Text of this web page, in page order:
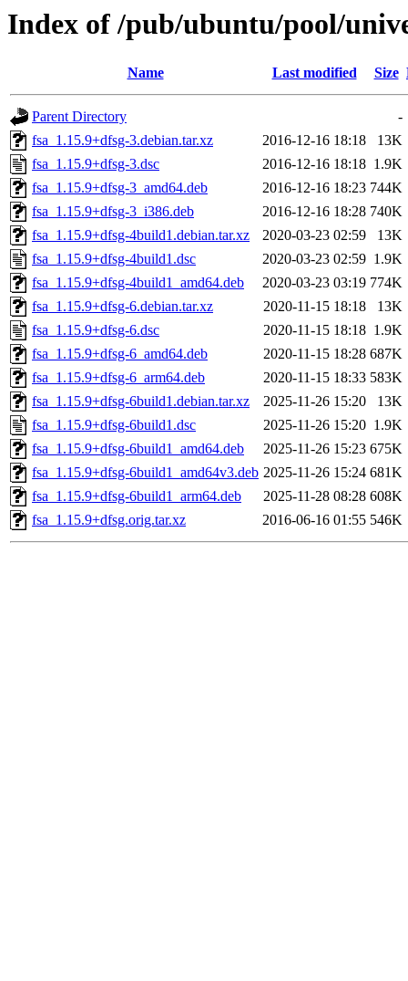
Index of /pub/ubuntu/pool/
Name Last modified Size
Parent Directory
-
fsa_1.15.9+dfsg-3.debian.tar.xz
2016-12-16 18:18
13K
fsa_1.15.9+dfsg-3.dsc
2016-12-16 18:18 1.9K
fsa_1.15.9+dfsg-3_amd64.deb
2016-12-16 18:23 744K
fsa_1.15.9+dfsg-3_i386.deb
2016-12-16 18:28 740K
fsa_1.15.9+dfsg-4build1.debian.tar.xz
2020-03-23 02:59
13K
fsa_1.15.9+dfsg-4build1.dsc
2020-03-23 02:59 1.9K
fsa_1.15.9+dfsg-4build1_amd64.deb
2020-03-23 03:19 774K
fsa_1.15.9+dfsg-6.debian.tar.xz
2020-11-15 18:18
13K
fsa_1.15.9+dfsg-6.dsc
2020-11-15 18:18 1.9K
fsa_1.15.9+dfsg-6_amd64.deb
2020-11-15 18:28 687K
fsa_1.15.9+dfsg-6_arm64.deb
2020-11-15 18:33 583K
fsa_1.15.9+dfsg-6build1.debian.tar.xz
2025-11-26 15:20
13K
fsa_1.15.9+dfsg-6build1.dsc
2025-11-26 15:20 1.9K
fsa_1.15.9+dfsg-6build1_amd64.deb
2025-11-26 15:23 675K
fsa_1.15.9+dfsg-6build1_amd64v3.deb 2025-11-26 15:24 681K
fsa_1.15.9+dfsg-6build1_arm64.deb
2025-11-28 08:28 608K
fsa_1.15.9+dfsg.orig.tar.xz
2016-06-16 01:55 546K